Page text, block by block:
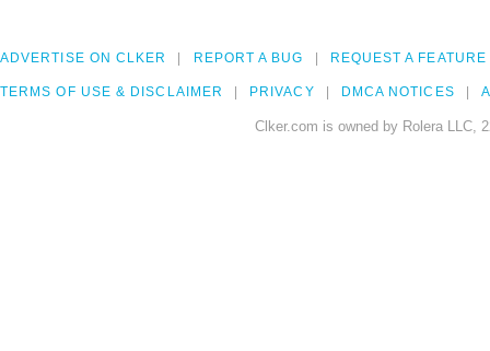
ADVERTISE ON CLKER REPORT A BUG REQUEST A FEATURE
TERMS OF USE & DISCLAIMER PRIVACY DMCA NOTICES
Clker.com is owned by Rolera LLC,